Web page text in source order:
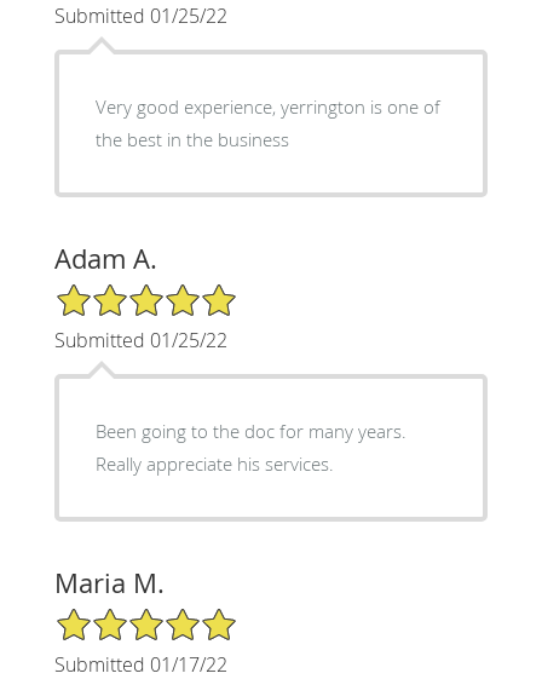
Submitted 01/25/22
Very good experience, yerrington is one of
the best in the business
Adam A.
5/5 Star Rating
Submitted 01/25/22
Been going to the doc for many years.
Really appreciate his services.
Maria M.
5/5 Star Rating
Submitted 01/17/22